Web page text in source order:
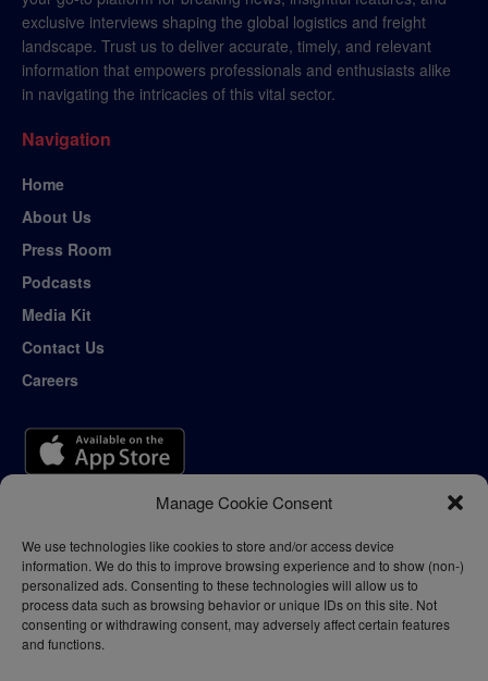
Manage Cookie Consent
We use technologies like cookies to store and/or access device
information. We do this to improve browsing experience and to show (non-)
personalized ads. Consenting to these technologies will allow us to
process data such as browsing behavior or unique IDs on this site. Not
consenting or withdrawing consent, may adversely affect certain features
and functions.
exclusive interviews shaping the global logistics and freight
landscape. Trust us to deliver accurate, timely, and relevant
information that empowers professionals and enthusiasts alike
in navigating the intricacies of this vital sector.
Navigation
Home
About Us
Press Room
Podcasts
Media Kit
Contact Us
Careers